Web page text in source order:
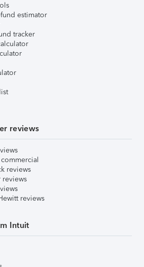
estimator
tracker
reviews
reviews
reviews
reviews
Intuit